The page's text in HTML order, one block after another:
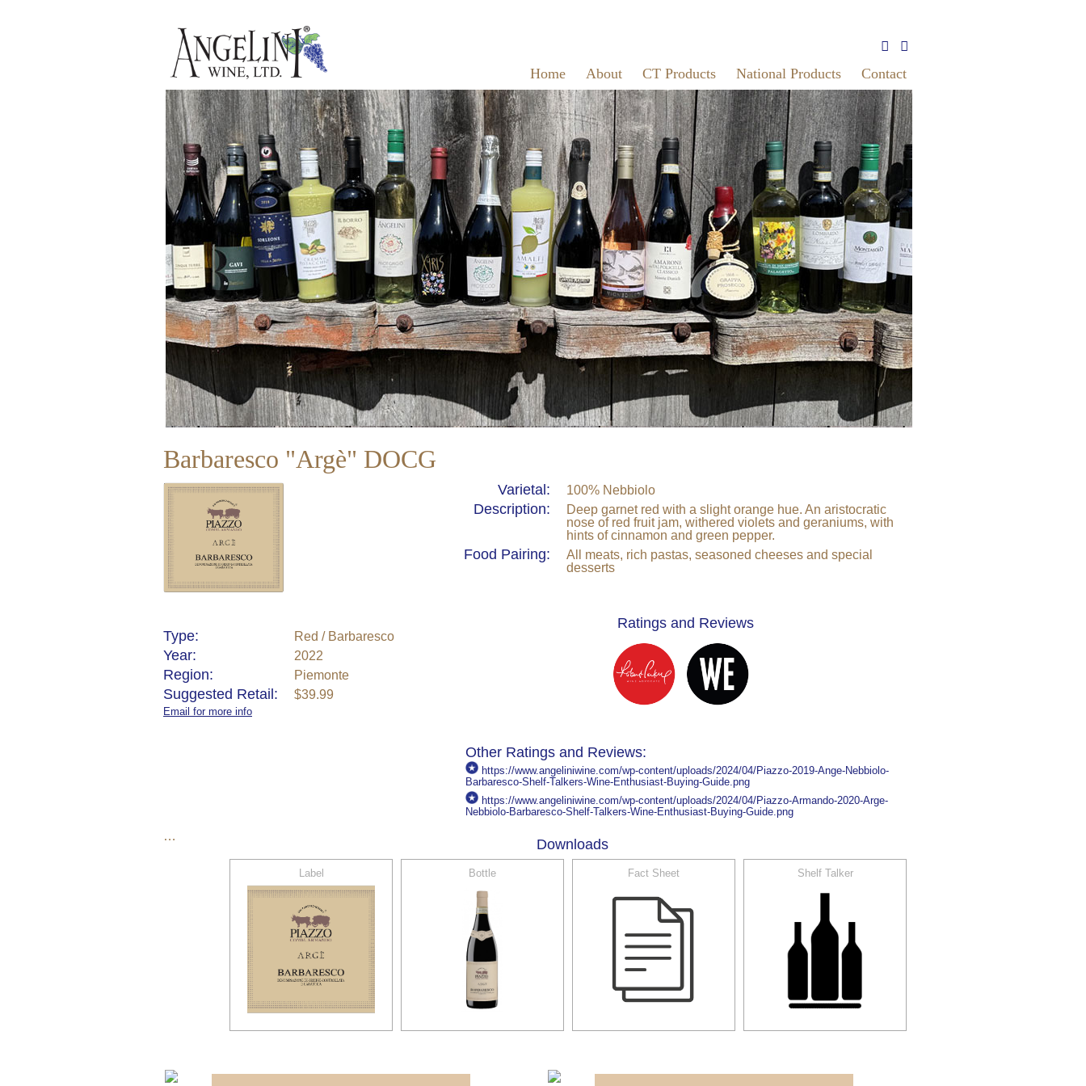
Home About CT Products National Products Contact
Barbaresco "Argè" DOCG
Type: Red / Barbaresco
Year: 2022
Region: Piemonte
Suggested Retail: $39.99
Email for more info
Varietal: 100% Nebbiolo
Description:
Deep garnet red with a slight orange hue. An aristocratic
nose of red fruit jam, withered violets and geraniums, with
hints of cinnamon and green pepper.
Food Pairing: All meats, rich pastas, seasoned cheeses and special
desserts
Ratings and Reviews
Other Ratings and Reviews:
https://www.angeliniwine.com/wp-content/uploads/2024/04/Piazzo-2019-Ange-Nebbiolo-
Barbaresco-Shelf-Talkers-Wine-Enthusiast-Buying-Guide.png
https://www.angeliniwine.com/wp-content/uploads/2024/04/Piazzo-Armando-2020-Arge-
Nebbiolo-Barbaresco-Shelf-Talkers-Wine-Enthusiast-Buying-Guide.png
Downloads
Label Bottle Fact Sheet Shelf Talker
…